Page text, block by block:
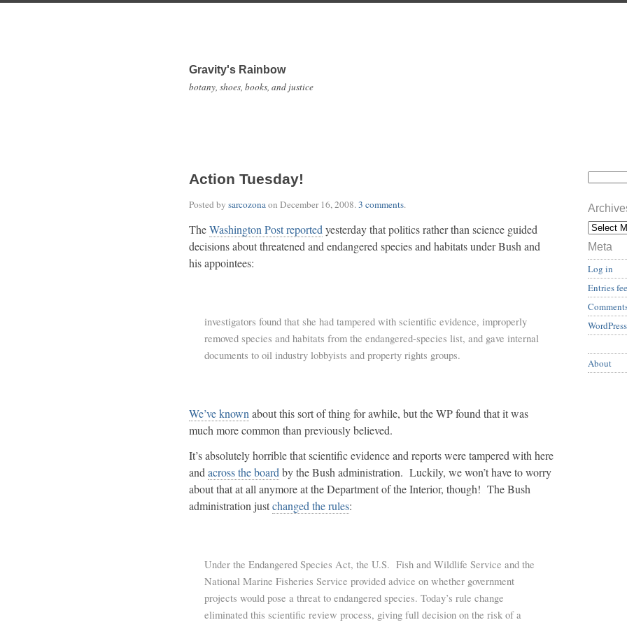
Gravity's Rainbow
botany, shoes, books, and justice
Action Tuesday!
Posted by sarcozonaon December 16, 2008.3 comments.
TheWashington Post reported yesterday that politics rather than science guided
decisions about threatened and endangered species and habitats under Bush and
his appointees:
investigators found that she had tampered with scientific evidence, improperly
removed species and habitats from the endangered-species list, and gave internal
documents to oil industry lobbyists and property rights groups.
We’ve known about this sort of thing for awhile, but the WP found that it was
much more common than previously believed.
It’s absolutely horrible that scientific evidence and reports were tampered with here
and across the board by the Bush administration. Luckily, we won’t have to worry
about that at all anymore at the Department of the Interior, though! The Bush
administration justchanged the rules:
Under the Endangered Species Act, the U.S. Fish and Wildlife Service and the
National Marine Fisheries Service provided advice on whether government
projects would pose a threat to endangered species. Today’s rule change
eliminated this scientific review process, giving full decision on the risk of a
Meta
Log in
Entries
About